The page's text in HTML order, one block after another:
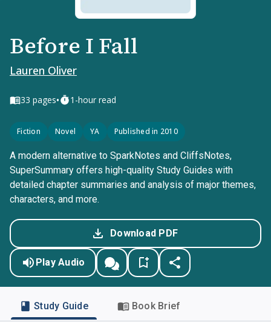
Before I Fall
Lauren Oliver
33 pages• 1-hour read
Fiction Novel YA Published in 2010
A modern alternative to SparkNotes and CliffsNotes,
SuperSummary offers high-quality Study Guides with
detailed chapter summaries and analysis of major themes,
characters, and more.
Download PDF
Play Audio
Study Guide Book Brief